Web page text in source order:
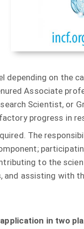
on the
Associate
Scientist, or
progress in
The
to the
assisting with
in two